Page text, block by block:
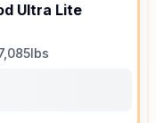
Ultra Lite
Weight